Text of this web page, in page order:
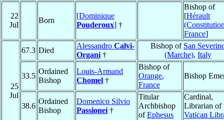
22
Jul
Born
[Dominique
Pouderoux] †
Bishop of
[Hérault
France]
25
Jul
67.3 Died
Alessandro Calvi-
Organi †
Bishop of San
(Marche), Italy
33.5
Ordained
Bishop
Louis-Armand
Chomel †
Bishop of
Orange,
France
Bishop
38.6
Ordained
Bishop
Domenico Silvio
Passionei †
Titular
Archbishop
ofEphesus
Cardinal,
Librarian of
Vatican